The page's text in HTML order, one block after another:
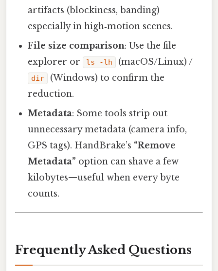
artifacts (blockiness, banding)
especially in high‑motion scenes.
File size comparison: Use the file
explorer or
ls -lh (macOS/Linux) /
dir
(Windows) to confirm the
reduction.
Metadata: Some tools strip out
unnecessary metadata (camera info,
GPS tags). HandBrake’s “Remove
Metadata” option can shave a few
kilobytes—useful when every byte
counts.
Frequently Asked Questions